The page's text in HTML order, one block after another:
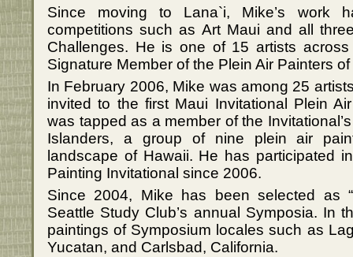
Since moving to Lana`i, Mike’s work
competitions such as Art Maui and all
Challenges. He is one of 15 artists
Signature Member of the Plein Air Painters
In February 2006, Mike was among 25
invited to the first Maui Invitational Plein
was tapped as a member of the
Islanders, a group of nine plein air
landscape of Hawaii. He has participated
Painting Invitational since 2006.
Since 2004, Mike has been selected as
Seattle Study Club’s annual Symposia. In
paintings of Symposium locales such as
Yucatan, and Carlsbad, California.